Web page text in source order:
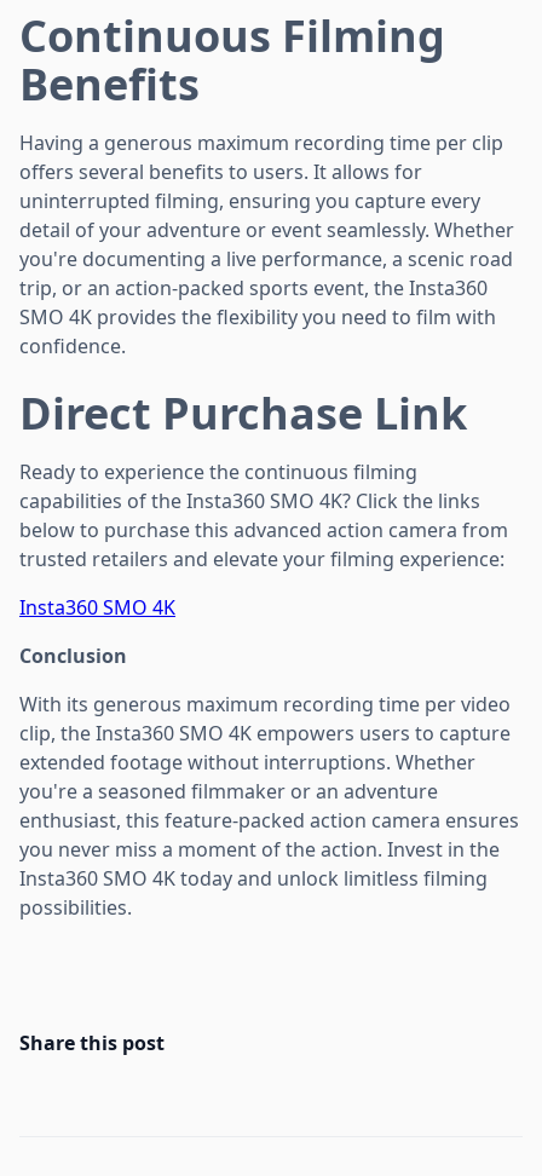
Continuous Filming
Benefits
Having a generous maximum recording time per clip
offers several benefits to users. It allows for
uninterrupted filming, ensuring you capture every
detail of your adventure or event seamlessly. Whether
you're documenting a live performance, a scenic road
trip, or an action-packed sports event, the Insta360
SMO 4K provides the flexibility you need to film with
confidence.
Direct Purchase Link
Ready to experience the continuous filming
capabilities of the Insta360 SMO 4K? Click the links
below to purchase this advanced action camera from
trusted retailers and elevate your filming experience:
Insta360 SMO 4K
Conclusion
With its generous maximum recording time per video
clip, the Insta360 SMO 4K empowers users to capture
extended footage without interruptions. Whether
you're a seasoned filmmaker or an adventure
enthusiast, this feature-packed action camera ensures
you never miss a moment of the action. Invest in the
Insta360 SMO 4K today and unlock limitless filming
possibilities.
Share this post